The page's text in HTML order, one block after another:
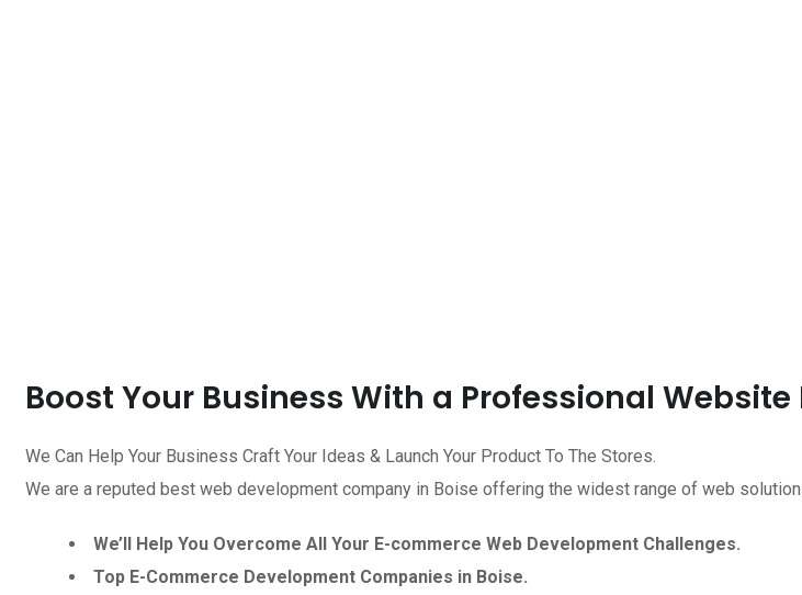
Boost Your Business With a Professional
We Can Help Your Business Craft Your Ideas & Launch Your Product To The Stores.
We are a reputed best web development company in Boise offering the widest range of web
We’ll Help You Overcome All Your E-commerce Web Development Challenges.
Top E-Commerce Development Companies in Boise.